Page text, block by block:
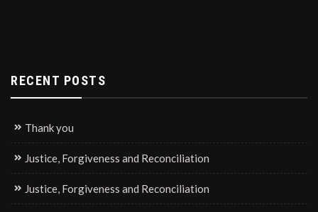
RECENT POSTS
Thank you
Justice, Forgiveness and Reconciliation
Justice, Forgiveness and Reconciliation